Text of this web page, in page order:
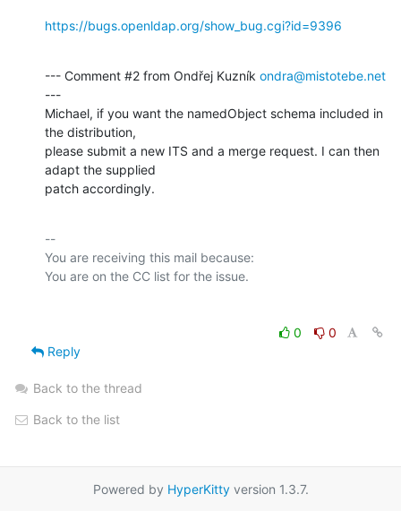
https://bugs.openldap.org/show_bug.cgi?id=9396
--- Comment #2 from Ondřej Kuzník ondra@mistotebe.net
---
Michael, if you want the namedObject schema included in
the distribution,
please submit a new ITS and a merge request. I can then
adapt the supplied
patch accordingly.
--
You are receiving this mail because:
0
0
Reply
Back to the thread
Back to the list
Powered by HyperKittyversion 1.3.7.